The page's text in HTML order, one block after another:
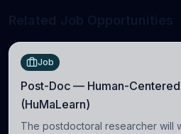
Job
Post-Doc — Human-
(HuMaLearn)
The postdoctoral researcher will